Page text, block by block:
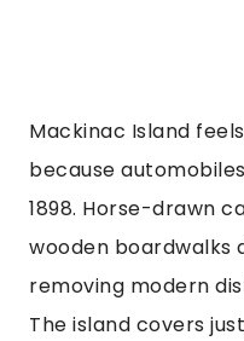
Mackinac Island
because
1898. Horse-drawn
wooden boardwalks
removing modern
The island covers